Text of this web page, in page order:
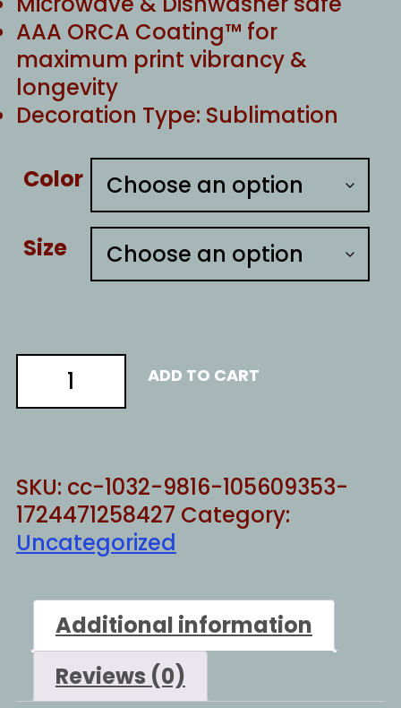
AAA ORCA Coating™ for
maximum print vibrancy &
longevity
Decoration Type: Sublimation
Color
Size
LEGIT
quantity
ADD TO CART
SKU: cc-1032-9816-105609353-
1724471258427 Category:
Uncategorized
Additional information
Reviews (0)